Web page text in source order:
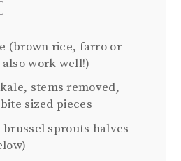
(brown rice, farro or
work well!)
stems removed,
sized pieces
brussel sprouts halves